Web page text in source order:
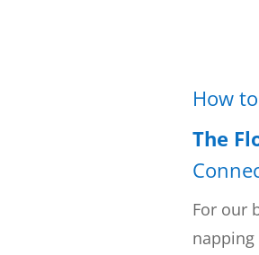
How
The
For our
napping